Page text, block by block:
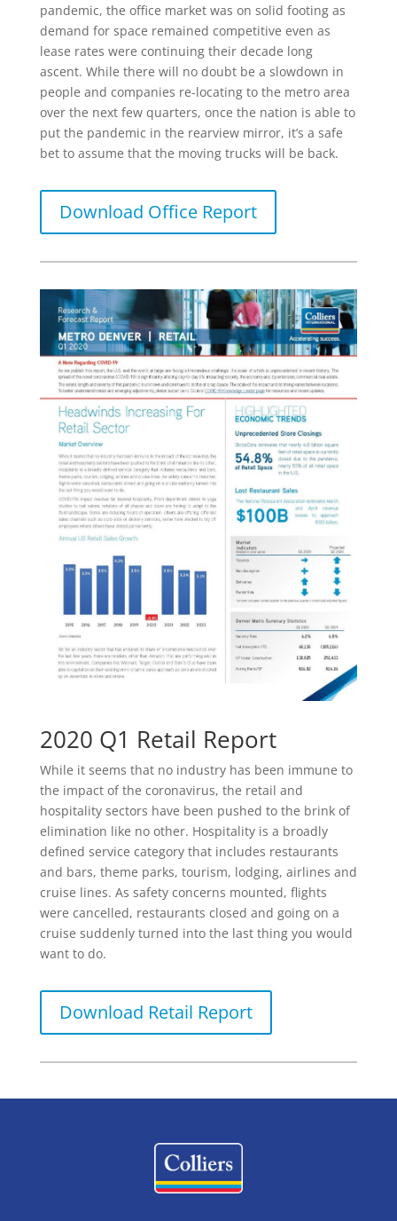
pandemic, the office market was on solid footing as
demand for space remained competitive even as
lease rates were continuing their decade long
ascent. While there will no doubt be a slowdown in
people and companies re-locating to the metro area
over the next few quarters, once the nation is able to
put the pandemic in the rearview mirror, it’s a safe
bet to assume that the moving trucks will be back.
Download Office Report
2020 Q1 Retail Report
While it seems that no industry has been immune to
the impact of the coronavirus, the retail and
hospitality sectors have been pushed to the brink of
elimination like no other. Hospitality is a broadly
defined service category that includes restaurants
and bars, theme parks, tourism, lodging, airlines and
cruise lines. As safety concerns mounted, flights
were cancelled, restaurants closed and going on a
cruise suddenly turned into the last thing you would
want to do.
Download Retail Report